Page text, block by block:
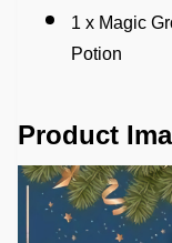
1 x Magic
Potion
Product